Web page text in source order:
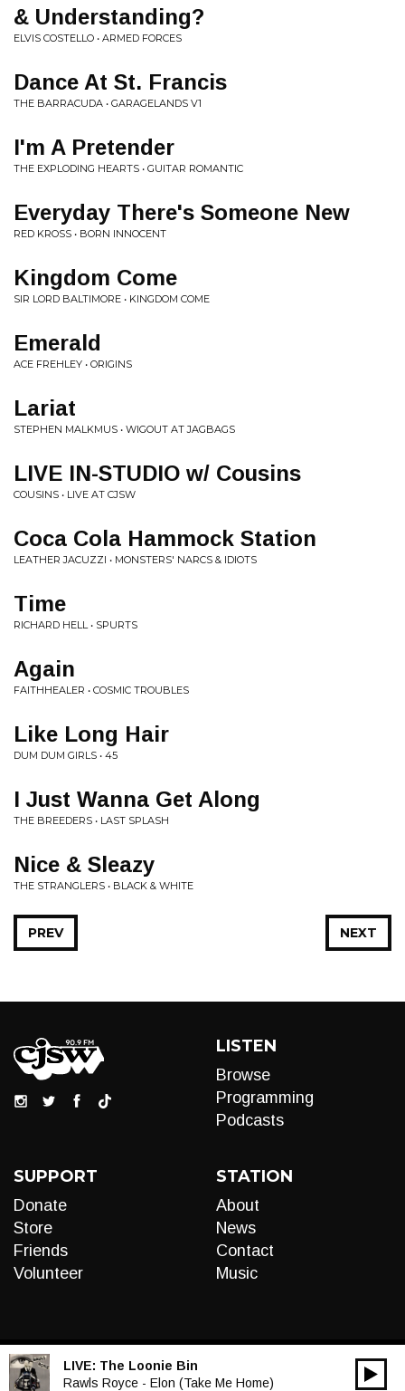
& Understanding?
ELVIS COSTELLO • ARMED FORCES
Dance At St. Francis
THE BARRACUDA • GARAGELANDS V1
I'm A Pretender
THE EXPLODING HEARTS • GUITAR ROMANTIC
Everyday There's Someone New
RED KROSS • BORN INNOCENT
Kingdom Come
SIR LORD BALTIMORE • KINGDOM COME
Emerald
ACE FREHLEY • ORIGINS
Lariat
STEPHEN MALKMUS • WIGOUT AT JAGBAGS
LIVE IN-STUDIO w/ Cousins
COUSINS • LIVE AT CJSW
Coca Cola Hammock Station
LEATHER JACUZZI • MONSTERS' NARCS & IDIOTS
Time
RICHARD HELL • SPURTS
Again
FAITHHEALER • COSMIC TROUBLES
Like Long Hair
DUM DUM GIRLS • 45
I Just Wanna Get Along
THE BREEDERS • LAST SPLASH
Nice & Sleazy
THE STRANGLERS • BLACK & WHITE
NEXT
PREV
LISTEN
Browse
Programming
Podcasts
SUPPORT
Donate
Store
Friends
Volunteer
STATION
About
News
Contact
Music
LIVE: The Loonie Bin
Rawls Royce - Elon (Take Me Home)
Audio
00:00